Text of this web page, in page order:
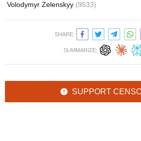
Volodymyr Zelenskyy (9533)
SHARE:
SUMMARIZE:
SUPPORT